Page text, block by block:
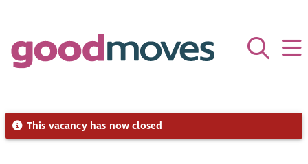
This vacancy has now closed